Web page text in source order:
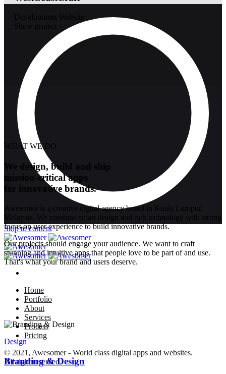
Skip to content
Home
Portfolio
About
Services
Process
Pricing
© 2021, Awesomer - World class digital apps and websites.
All right reserved.
WHAT WE DO
We design, build and ship
mission-critical apps
for innovative brands.
Awesomer is a creative digital agency based in Kuala Lumpur,
Malaysia. We combine smart design and rich technology with strong
focus on user experience to build innovative brands.
Our projects should engage your audience. We want to craft
stunning and intuitive apps that people love to be part of and use.
That's what your brand and users deserve.
Design
Branding & Design